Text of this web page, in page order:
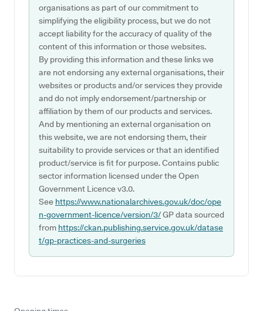
organisations as part of our commitment to
simplifying the eligibility process, but we do not
accept liability for the accuracy of quality of the
content of this information or those websites.
By providing this information and these links we
are not endorsing any external organisations, their
websites or products and/or services they provide
and do not imply endorsement/partnership or
affiliation by them of our products and services.
And by mentioning an external organisation on
this website, we are not endorsing them, their
suitability to provide services or that an identified
product/service is fit for purpose. Contains public
sector information licensed under the Open
Government Licence v3.0.
See https://www.nationalarchives.gov.uk/doc/ope
n-government-licence/version/3/GP data sourced
from https://ckan.publishing.service.gov.uk/datase
t/gp-practices-and-surgeries